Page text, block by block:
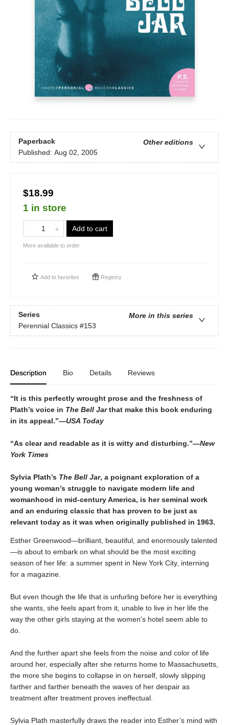
Paperback
Other editions
Published: Aug 02, 2005
$18.99
1 in store
Add to cart
More available to order
Add to favorites Registry
Series
More in this series
Perennial Classics #153
Description Bio Details Reviews
“It is this perfectly wrought prose and the freshness of
Plath’s voice in The Bell Jarthat make this book enduring
in its appeal.”—USA Today
“As clear and readable as it is witty and disturbing.”—New
York Times
Sylvia Plath’s The Bell Jar, a poignant exploration of a
young woman’s struggle to navigate modern life and
womanhood in mid-century America, is her seminal work
and an enduring classic that has proven to be just as
relevant today as it was when originally published in 1963.
Esther Greenwood—brilliant, beautiful, and enormously talented
—is about to embark on what should be the most exciting
season of her life: a summer spent in New York City, interning
for a magazine.
But even though the life that is unfurling before her is everything
she wants, she feels apart from it, unable to live in her life the
way the other girls staying at the women's hotel seem able to
do.
And the further apart she feels from the noise and color of life
around her, especially after she returns home to Massachusetts,
the more she begins to collapse in on herself, slowly slipping
farther and farther beneath the waves of her despair as
treatment after treatment proves ineffectual.
Sylvia Plath masterfully draws the reader into Esther’s mind with